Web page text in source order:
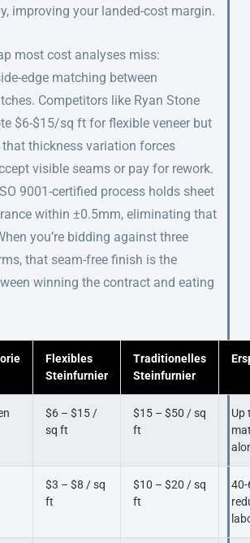
improving your landed-cost margin.
most cost analyses miss:
edge matching between
Competitors like Ryan Stone
$6-$15/sq ft for flexible veneer but
that thickness variation forces
visible seams or pay for rework.
9001-certified process holds sheet
within ±0.5mm, eliminating that
you’re bidding against three
that seam-free finish is the
winning the contract and eating
Flexibles
Steinfurnier
Traditionelles
Steinfurnier
$6 – $15 /
sq ft
$15 – $50 / sq
ft
Up
$3 – $8 / sq
ft
$10 – $20 / sq
ft
40-